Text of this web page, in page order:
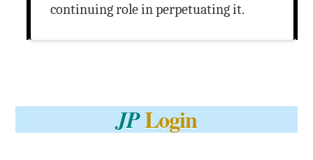
continuing role in perpetuating it.
JPLogin